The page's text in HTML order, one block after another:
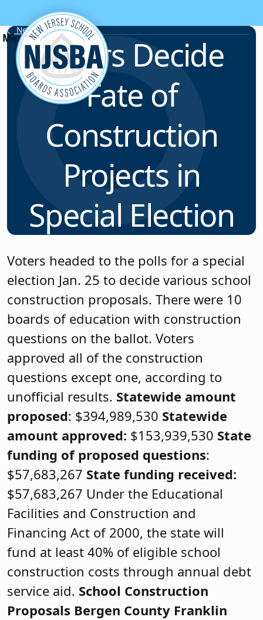
Skip to content
News & Resources
Voters Decide
Fate of
Construction
Projects in
Special Election
Voters headed to the polls for a special
election Jan. 25 to decide various school
construction proposals. There were 10
boards of education with construction
questions on the ballot. Voters
approved all of the construction
questions except one, according to
unofficial results. Statewide amount
proposed: $394,989,530 Statewide
amount approved: $153,939,530 State
funding of proposed questions:
$57,683,267 State funding received:
$57,683,267 Under the Educational
Facilities and Construction and
Financing Act of 2000, the state will
fund at least 40% of eligible school
construction costs through annual debt
service aid. School Construction
Proposals Bergen County Franklin